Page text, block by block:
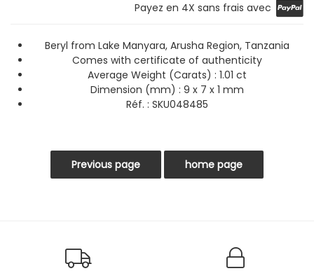
Payez en 4X sans frais avec
Beryl from Lake Manyara, Arusha Region, Tanzania
Comes with certificate of authenticity
Average Weight (Carats) : 1.01 ct
Dimension (mm) : 9 x 7 x 1 mm
Réf. : SKU048485